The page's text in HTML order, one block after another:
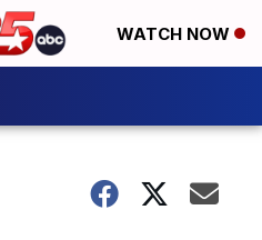
WATCH NOW